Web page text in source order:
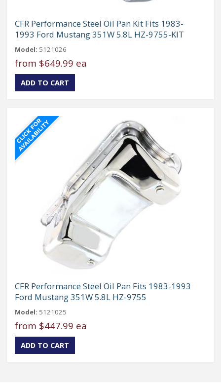
CFR Performance Steel Oil Pan Kit Fits 1983-
1993 Ford Mustang 351W 5.8L HZ-9755-KIT
Model: 5121026
from $649.99 ea
CFR Performance Steel Oil Pan Fits 1983-1993
Ford Mustang 351W 5.8L HZ-9755
Model: 5121025
from $447.99 ea